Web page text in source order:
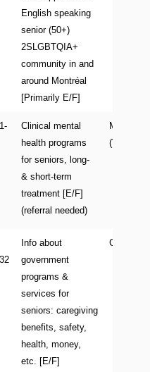
English speaking
senior (50+)
2SLGBTQIA+
community in and
around Montréal
[Primarily E/F]
Clinical mental
health programs
for seniors, long-
& short-term
treatment [E/F]
(referral needed)
Montreal
(Verdun)
Info about
government
programs &
services for
seniors: caregiving
benefits, safety,
health, money,
etc. [E/F]
Canada